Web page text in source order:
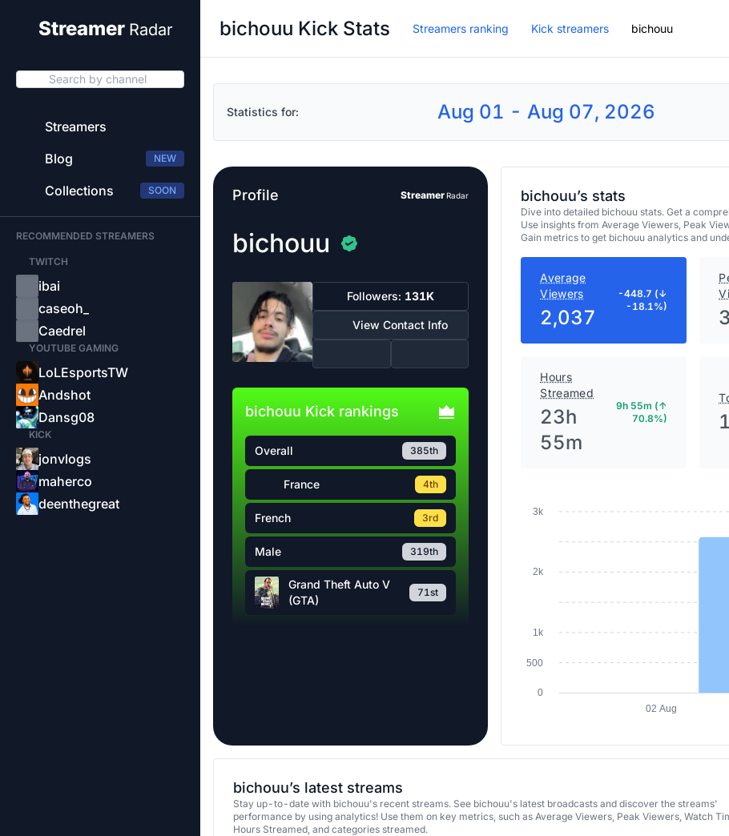
Streamer Radar
Search by channel
Streamers
Blog
NEW
Collections SOON
RECOMMENDED STREAMERS
TWITCH
ibai
caseoh_
Caedrel
YOUTUBE GAMING
LoLEsportsTW
Andshot
Dansg08
KICK
jonvlogs
maherco
deenthegreat
bichouu Kick Stats Streamers ranking Kick streamers bichouu
Statistics for: Aug 01 - Aug 07, 2026
Profile StreamerRadar
bichouu
Followers: 131K
View Contact Info
bichouu Kick rankings
Overall 385th
France 4th
3rd
319th
Grand Theft Auto V
71st
bichouu’s stats
Dive into detailed bichouu stats. Get a
Use insights from Average Viewers, Peak
Gain metrics to get bichouu analytics and
Average
Viewers
2,037
-448.7 (↓
-18.1%)
Hours
Streamed
23h
55m
9h 55m (↑
70.8%)
3k
2k
1k
500
0
02 Aug
bichouu’s latest streams
Stay up-to-date with bichouu's recent streams. See bichouu's latest broadcasts and discover the streams'
performance by using analytics! Use them on key metrics, such as Average Viewers, Peak Viewers, Watch
Hours Streamed, and categories streamed.